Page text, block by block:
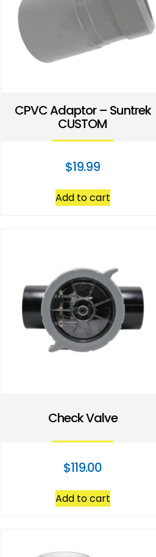
CPVC Adaptor – Suntrek
CUSTOM
$19.99
Add to cart
Check Valve
$119.00
Add to cart